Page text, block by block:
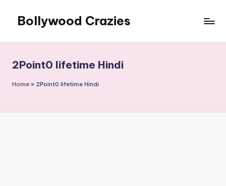
content
Bollywood Crazies
Reviews
2Point0 lifetime Hindi
Home » 2Point0 lifetime Hindi